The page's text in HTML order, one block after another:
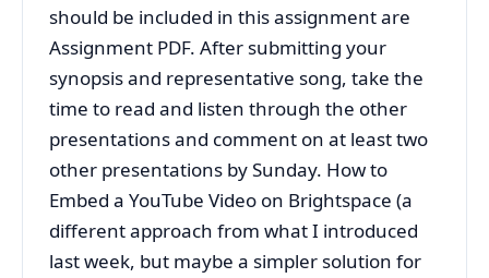
should be included in this assignment are
Assignment PDF. After submitting your
synopsis and representative song, take the
time to read and listen through the other
presentations and comment on at least two
other presentations by Sunday. How to
Embed a YouTube Video on Brightspace (a
different approach from what I introduced
last week, but maybe a simpler solution for